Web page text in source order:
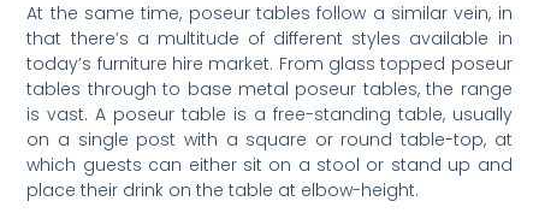
At the same time, poseur tables follow a similar vein, in
that there’s a multitude of different styles available in
today’s furniture hire market. From glass topped poseur
tables through to base metal poseur tables, the range
is vast. A poseur table is a free-standing table, usually
on a single post with a square or round table-top, at
which guests can either sit on a stool or stand up and
place their drink on the table at elbow-height.